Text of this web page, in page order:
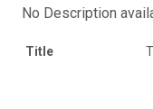
No Description
Title